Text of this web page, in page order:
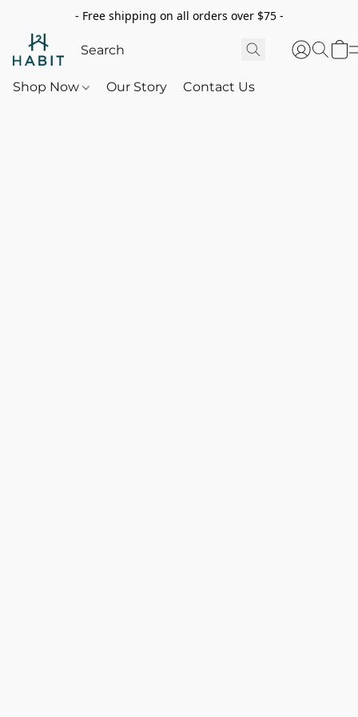
- Free shipping on all orders over $75 -
Shop Now Our Story Contact Us